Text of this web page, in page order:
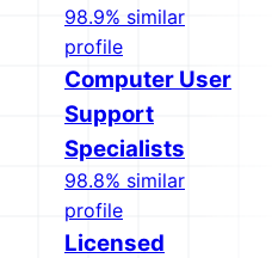
98.9% similar
profile
Computer User
Support
Specialists
98.8% similar
profile
Licensed